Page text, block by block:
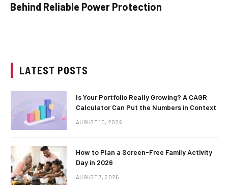
Behind Reliable Power Protection
LATEST POSTS
Is Your Portfolio Really Growing? A CAGR
Calculator Can Put the Numbers in Context
AUGUST 10, 2026
How to Plan a Screen-Free Family Activity
Day in 2026
AUGUST 7, 2026